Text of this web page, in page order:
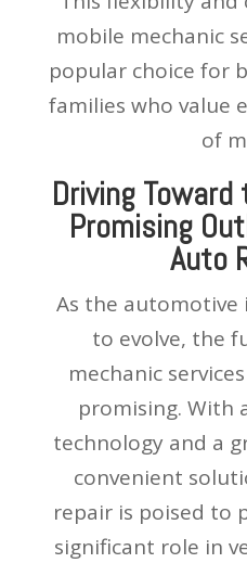
mobile mechanic
popular choice for
families who value
of
Driving
Promising
Auto
As the
to evolve, the
mechanic
promising. With
technology and a
convenient
repair is poised to
significant role in